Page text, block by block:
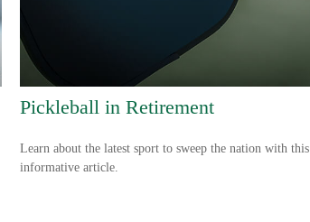
Pickleball in Retirement
Learn about the latest sport to sweep the nation with this
informative article.